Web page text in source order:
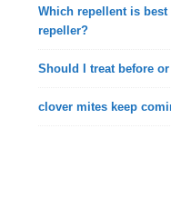
Which repellent is
repeller?
Should I treat before
clover mites keep